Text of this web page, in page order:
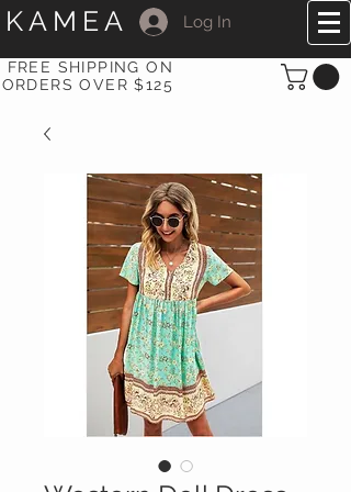
KAMEA Log In
FREE SHIPPING ON
ORDERS OVER $125